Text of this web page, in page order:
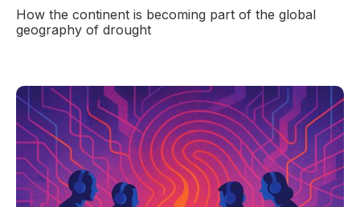
How the continent is becoming part of the global
geography of drought